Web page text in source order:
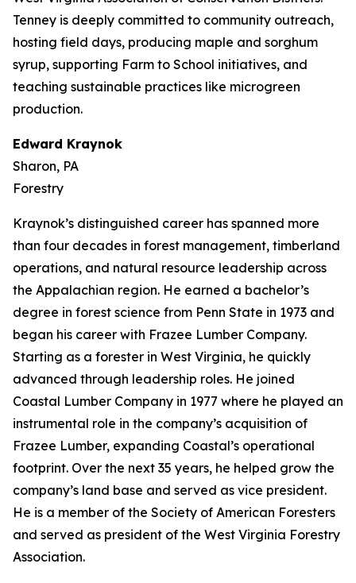
Tenney is deeply committed to community outreach,
hosting field days, producing maple and sorghum
syrup, supporting Farm to School initiatives, and
teaching sustainable practices like microgreen
production.
Edward Kraynok
Sharon, PA
Forestry
Kraynok’s distinguished career has spanned more
than four decades in forest management, timberland
operations, and natural resource leadership across
the Appalachian region. He earned a bachelor’s
degree in forest science from Penn State in 1973 and
began his career with Frazee Lumber Company.
Starting as a forester in West Virginia, he quickly
advanced through leadership roles. He joined
Coastal Lumber Company in 1977 where he played an
instrumental role in the company’s acquisition of
Frazee Lumber, expanding Coastal’s operational
footprint. Over the next 35 years, he helped grow the
company’s land base and served as vice president.
He is a member of the Society of American Foresters
and served as president of the West Virginia Forestry
Association.